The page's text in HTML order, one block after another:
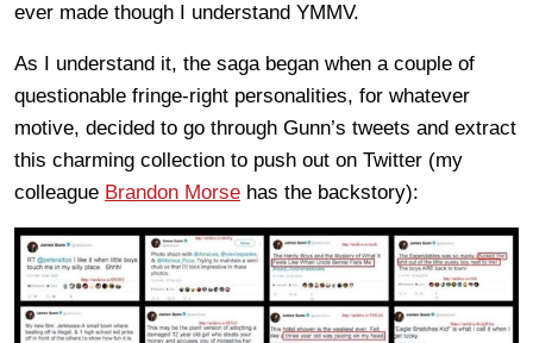
ever made though I understand YMMV.
As I understand it, the saga began when a couple of
questionable fringe-right personalities, for whatever
motive, decided to go through Gunn’s tweets and extract
this charming collection to push out on Twitter (my
colleague Brandon Morse has the backstory):